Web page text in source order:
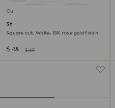
Outlet
Stilla Attract stud earrings
Square cut, White, 18K rose gold finish
$ 48 $ 69